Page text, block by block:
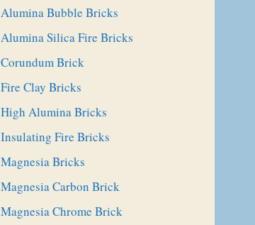
Alumina Bubble Bricks
Alumina Silica Fire Bricks
Corundum Brick
Fire Clay Bricks
High Alumina Bricks
Insulating Fire Bricks
Magnesia Bricks
Magnesia Carbon Brick
Magnesia Chrome Brick